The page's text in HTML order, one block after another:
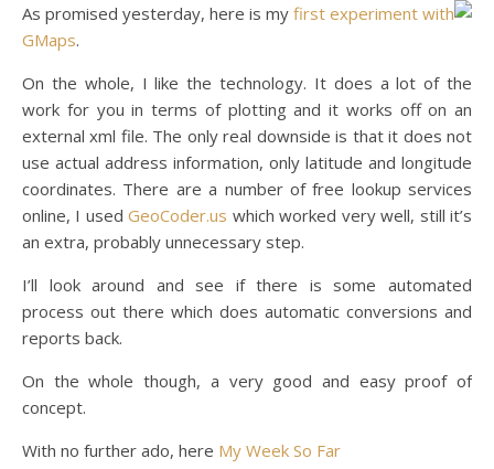
As promised yesterday, here is my first experiment with
GMaps.
On the whole, I like the technology. It does a lot of the
work for you in terms of plotting and it works off on an
external xml file. The only real downside is that it does not
use actual address information, only latitude and longitude
coordinates. There are a number of free lookup services
online, I usedGeoCoder.us which worked very well, still it’s
an extra, probably unnecessary step.
I’ll look around and see if there is some automated
process out there which does automatic conversions and
reports back.
On the whole though, a very good and easy proof of
concept.
With no further ado, here My Week So Far